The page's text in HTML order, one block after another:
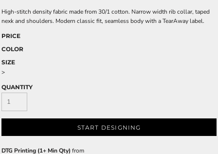
High-stitch density fabric made from 30/1 cotton. Narrow width rib collar, taped
nexk and shoulders. Modern classic fit, seamless body with a TearAway label.
PRICE
COLOR
SIZE
>
QUANTITY
START DESIGNING
DTG Printing (1+ Min Qty) from